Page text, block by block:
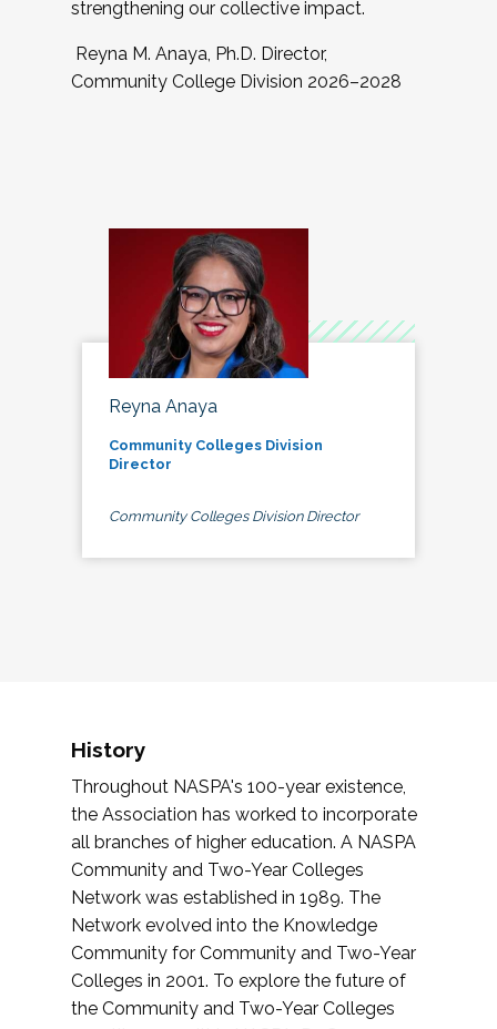
strengthening our collective impact.
Reyna M. Anaya, Ph.D. Director,
Community College Division 2026–2028
Reyna Anaya
Community Colleges Division
Director
Community Colleges Division Director
History
Throughout NASPA's 100-year existence,
the Association has worked to incorporate
all branches of higher education. A NASPA
Community and Two-Year Colleges
Network was established in 1989. The
Network evolved into the Knowledge
Community for Community and Two-Year
Colleges in 2001. To explore the future of
the Community and Two-Year Colleges